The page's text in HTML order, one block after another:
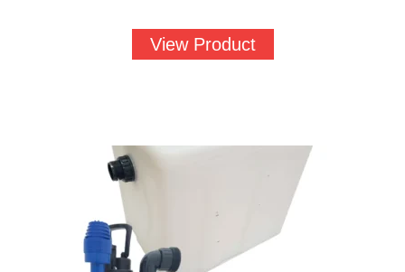
View Product